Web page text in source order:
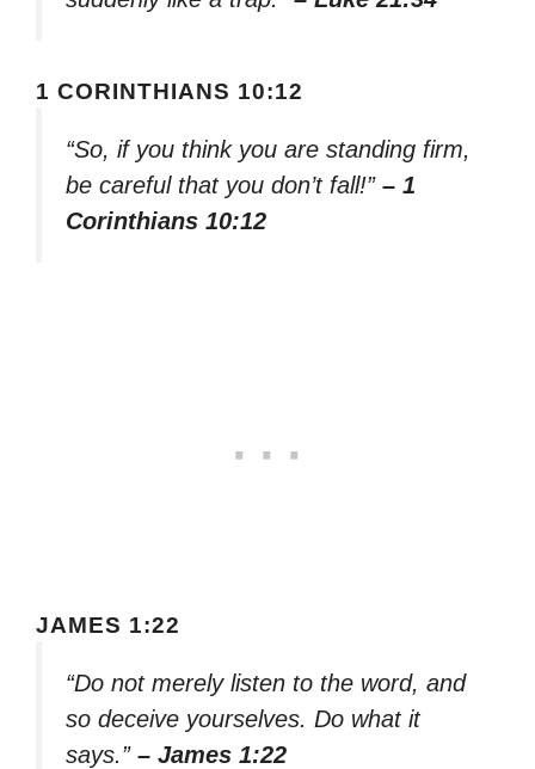
1 CORINTHIANS 10:12
“So, if you think you are standing firm,
be careful that you don’t fall!” – 1
Corinthians 10:12
JAMES 1:22
“Do not merely listen to the word, and
so deceive yourselves. Do what it
says.” – James 1:22